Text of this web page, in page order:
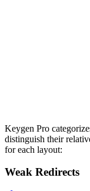
Keygen Pro
distinguish their
for each layout:
Weak Redirects